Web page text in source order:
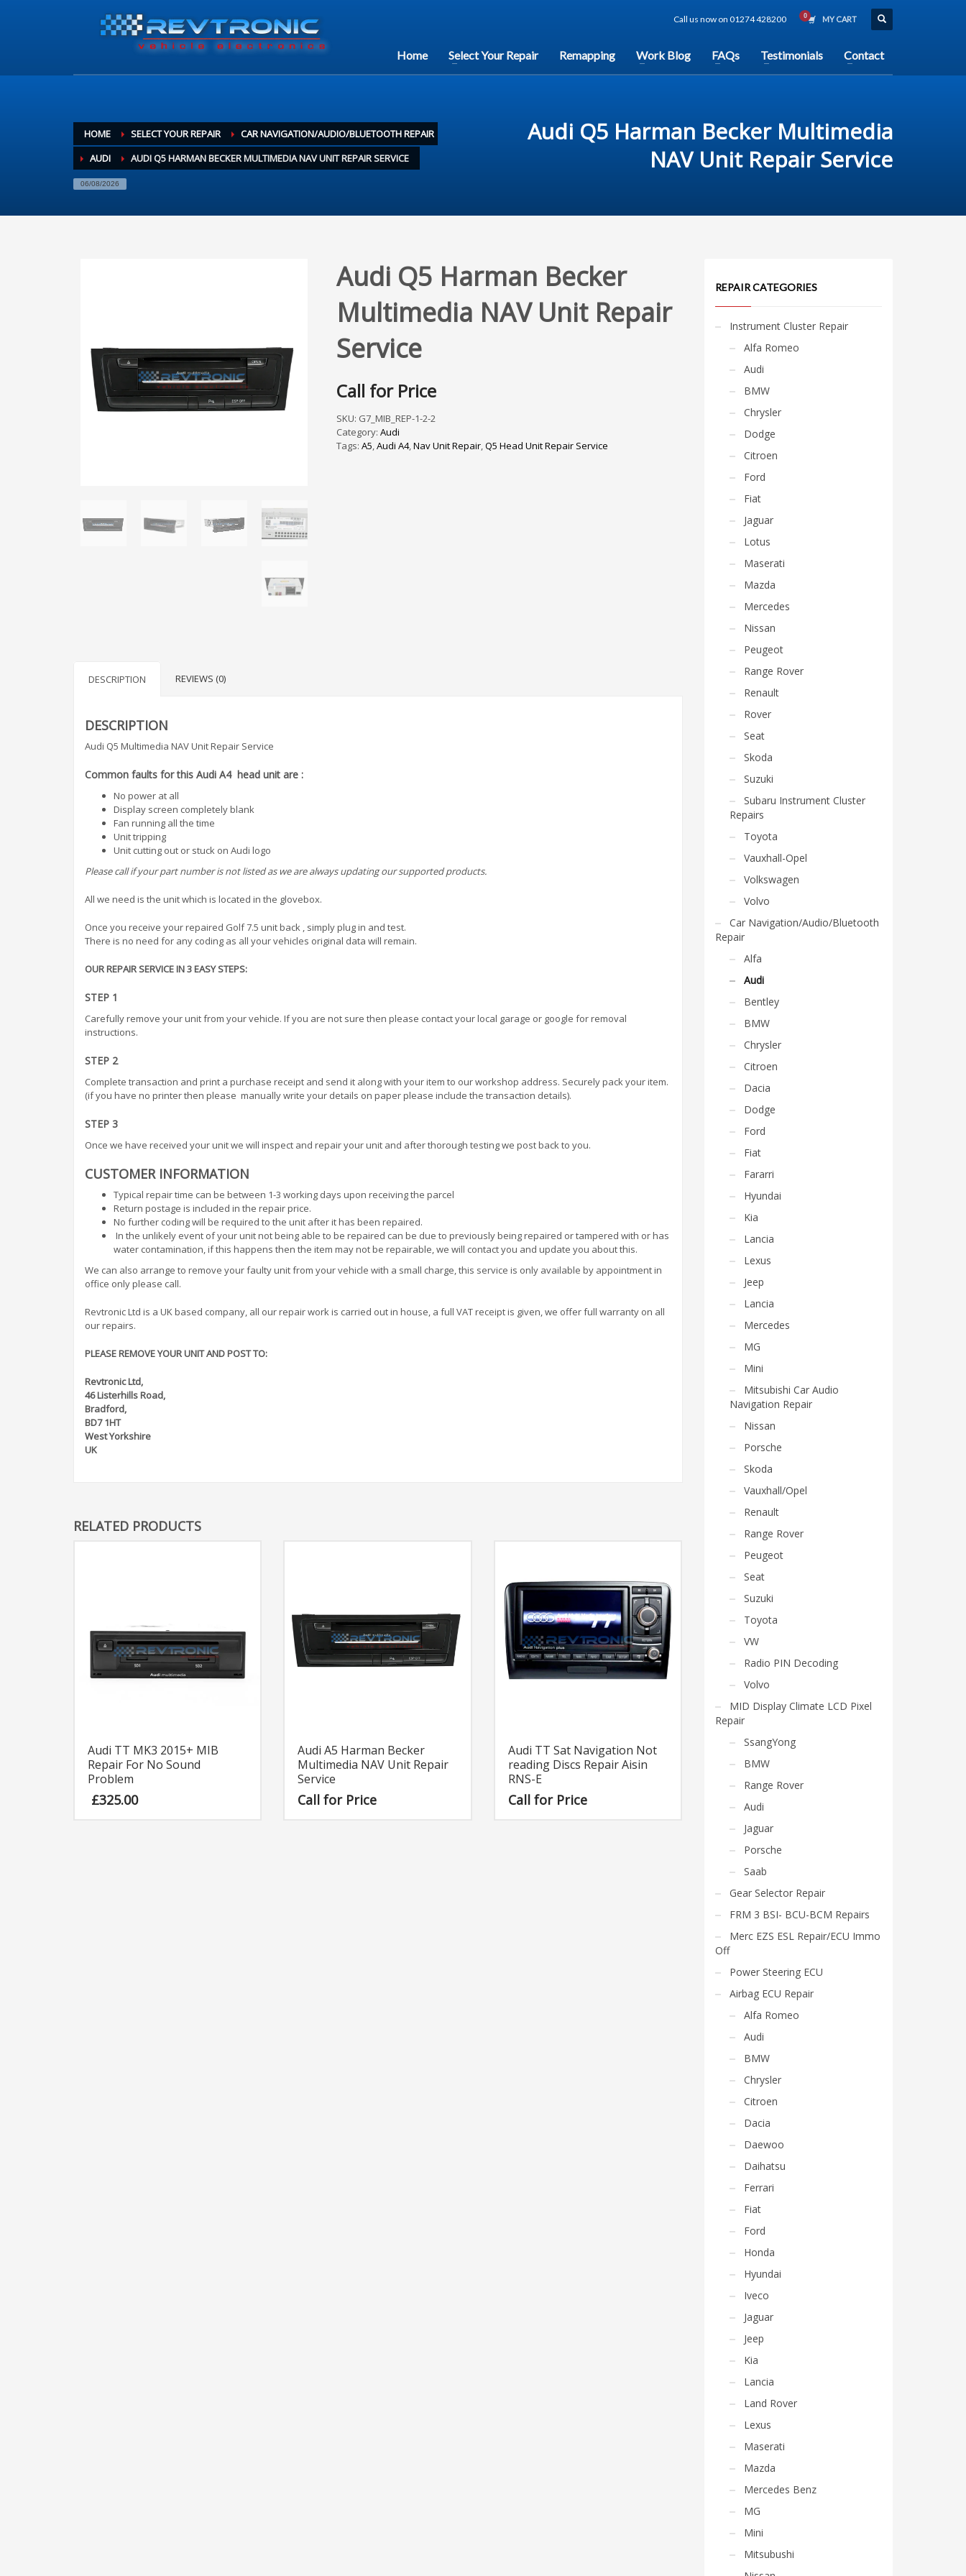
Call us now on 01274 428200 MY CART
Home Select Your Repair Remapping Work Blog FAQs Testimonials Contact
HOME SELECT YOUR REPAIR
CAR NAVIGATION/AUDIO/BLUETOOTH REPAIR
AUDI
AUDI Q5 HARMAN BECKER MULTIMEDIA NAV UNIT REPAIR SERVICE
06/08/2026
Audi Q5 Harman Becker Multimedia
NAV Unit Repair Service
Audi Q5 Harman Becker
Multimedia NAV Unit Repair
Service
Call for Price
SKU: G7_MIB_REP-1-2-2
Category: Audi
Tags: A5,Audi A4,Nav Unit Repair,Q5 Head Unit Repair Service
DESCRIPTION REVIEWS (0)
DESCRIPTION
Audi Q5 Multimedia NAV Unit Repair Service
Common faults for this Audi A4 head unit are :
No power at all
Display screen completely blank
Fan running all the time
Unit tripping
Unit cutting out or stuck on Audi logo
Please call if your part number is not listed as we are always updating our supported products.
All we need is the unit which is located in the glovebox.
Once you receive your repaired Golf 7.5 unit back , simply plug in and test.
There is no need for any coding as all your vehicles original data will remain.
OUR REPAIR SERVICE IN 3 EASY STEPS:
STEP 1
Carefully remove your unit from your vehicle. If you are not sure then please contact your local garage or google for removal
instructions.
STEP 2
Complete transaction and print a purchase receipt and send it along with your item to our workshop address. Securely pack your item.
(if you have no printer then please manually write your details on paper please include the transaction details).
STEP 3
Once we have received your unit we will inspect and repair your unit and after thorough testing we post back to you.
CUSTOMER INFORMATION
Typical repair time can be between 1-3 working days upon receiving the parcel
Return postage is included in the repair price.
No further coding will be required to the unit after it has been repaired.
In the unlikely event of your unit not being able to be repaired can be due to previously being repaired or tampered with or has
water contamination, if this happens then the item may not be repairable, we will contact you and update you about this.
We can also arrange to remove your faulty unit from your vehicle with a small charge, this service is only available by appointment in
office only please call.
Revtronic Ltd is a UK based company, all our repair work is carried out in house, a full VAT receipt is given, we offer full warranty on all
our repairs.
PLEASE REMOVE YOUR UNIT AND POST TO:
Revtronic Ltd,
46 Listerhills Road,
Bradford,
BD7 1HT
West Yorkshire
UK
RELATED PRODUCTS
Audi TT MK3 2015+ MIB
Repair For No Sound
Problem
£325.00
Audi A5 Harman Becker
Multimedia NAV Unit Repair
Service
Call for Price
Audi TT Sat Navigation Not
reading Discs Repair Aisin
RNS-E
Call for Price
REPAIR CATEGORIES
Instrument Cluster Repair
Alfa Romeo
Audi
BMW
Chrysler
Dodge
Citroen
Ford
Fiat
Jaguar
Lotus
Maserati
Mazda
Mercedes
Nissan
Peugeot
Range Rover
Renault
Rover
Seat
Skoda
Suzuki
Subaru Instrument Cluster
Repairs
Toyota
Vauxhall-Opel
Volkswagen
Volvo
Car Navigation/Audio/Bluetooth
Repair
Alfa
Audi
Bentley
BMW
Chrysler
Citroen
Dacia
Dodge
Ford
Fiat
Fararri
Hyundai
Kia
Lancia
Lexus
Jeep
Lancia
Mercedes
MG
Mini
Mitsubishi Car Audio
Navigation Repair
Nissan
Porsche
Skoda
Vauxhall/Opel
Renault
Range Rover
Peugeot
Seat
Suzuki
Toyota
VW
Radio PIN Decoding
Volvo
MID Display Climate LCD Pixel
Repair
SsangYong
BMW
Range Rover
Audi
Jaguar
Porsche
Saab
Gear Selector Repair
FRM 3 BSI- BCU-BCM Repairs
Merc EZS ESL Repair/ECU Immo
Off
Power Steering ECU
Airbag ECU Repair
Alfa Romeo
Audi
BMW
Chrysler
Citroen
Dacia
Daewoo
Daihatsu
Ferrari
Fiat
Ford
Honda
Hyundai
Iveco
Jaguar
Jeep
Kia
Lancia
Land Rover
Lexus
Maserati
Mazda
Mercedes Benz
MG
Mini
Mitsubushi